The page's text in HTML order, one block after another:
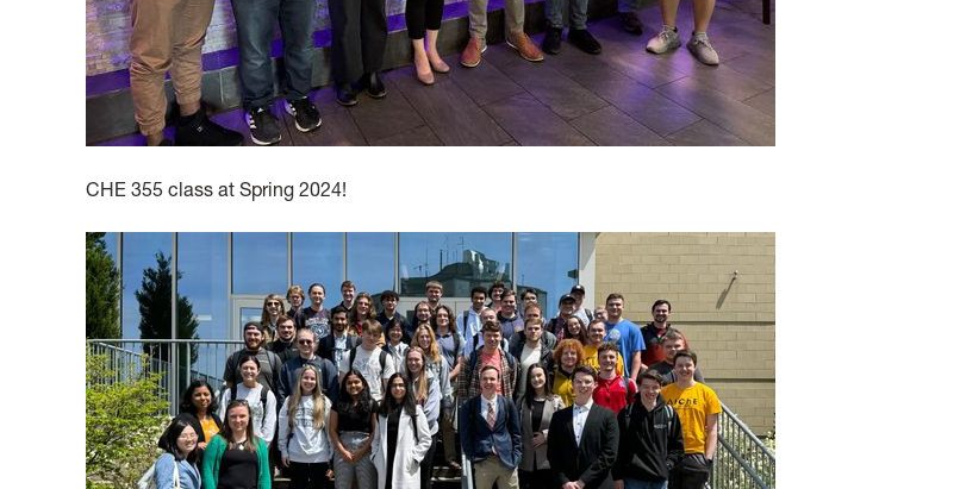
CHE 355 class at Spring 2024!